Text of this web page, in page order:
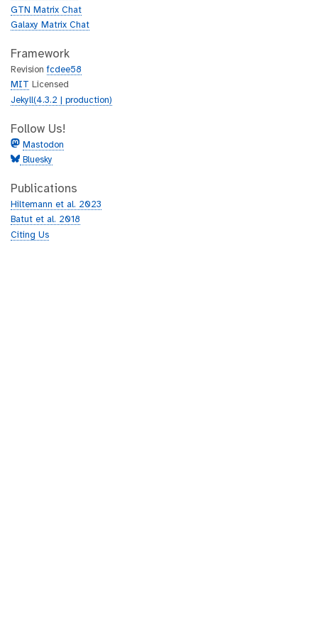
GTN Matrix Chat
Galaxy Matrix Chat
Framework
Revisionfcdee58
MIT
Licensed
Jekyll(4.3.2 | production)
Follow Us!
Mastodon
Bluesky
Publications
Hiltemann et al. 2023
Batut et al. 2018
Citing Us